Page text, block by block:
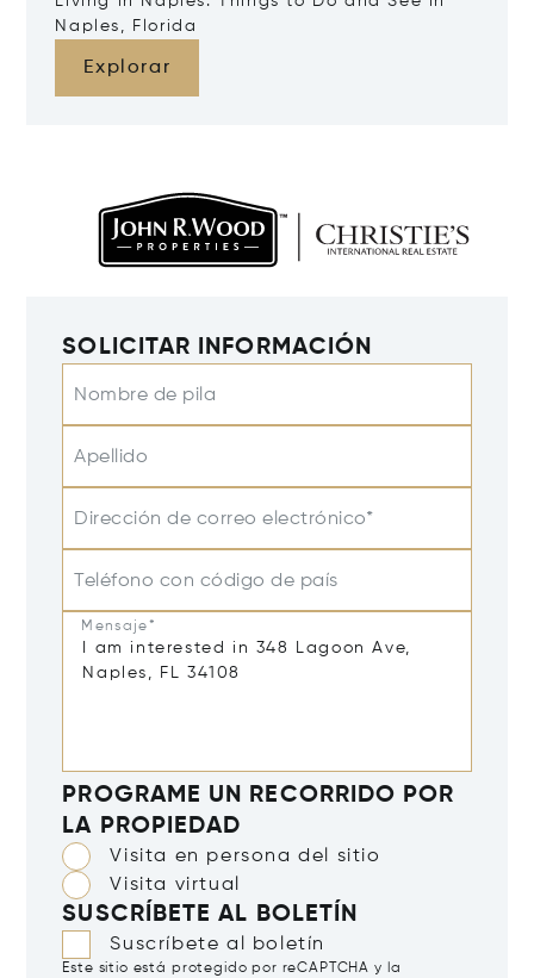
Naples, Florida
Explorar
SOLICITAR INFORMACIÓN
Nombre de pila
Apellido
Dirección de correo electrónico*
Teléfono con código de país
Mensaje*
PROGRAME UN RECORRIDO POR
LA PROPIEDAD
Visita en persona del sitio
Visita virtual
SUSCRÍBETE AL BOLETÍN
Suscríbete al boletín
Este sitio está protegido por reCAPTCHA y la